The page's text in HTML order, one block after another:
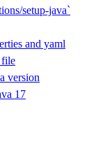
setup-java`
and yaml
file
version
17